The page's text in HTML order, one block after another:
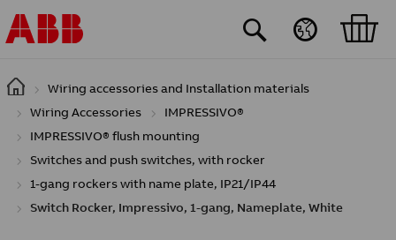
Skip to main content
Wiring accessories and Installation materials
Wiring Accessories
IMPRESSIVO®
IMPRESSIVO® flush mounting
Switches and push switches, with rocker
1-gang rockers with name plate, IP21/IP44
Switch Rocker, Impressivo, 1-gang, Nameplate, White